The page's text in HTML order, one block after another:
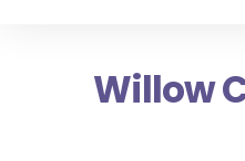
Willow